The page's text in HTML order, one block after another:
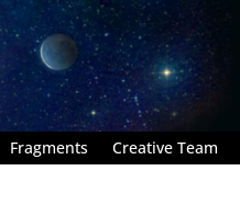
Fragments Creative Team